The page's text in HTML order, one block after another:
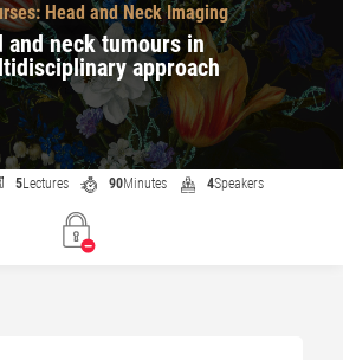
Head and Neck Imaging
and neck tumours in
approach
5Lectures 90Minutes 4Speakers